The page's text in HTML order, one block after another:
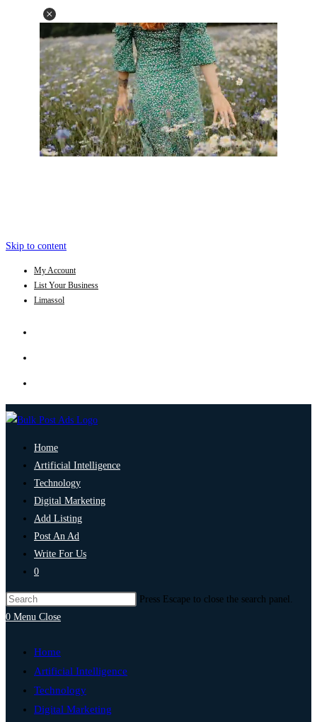
Skip to content
My Account
List Your Business
Limassol
Home
Artificial Intelligence
Technology
Digital Marketing
Add Listing
Post An Ad
Write For Us
0
Press Escape to close the search panel.
0 Menu Close
Home
Artificial Intelligence
Technology
Digital Marketing